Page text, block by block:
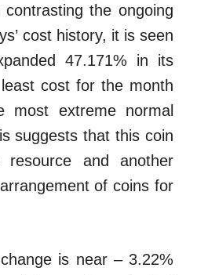
the ongoing
cost history, it is seen
47.171% in its
cost for the month
most extreme normal
suggests that this coin
and another
of coins for
is near – 3.22%